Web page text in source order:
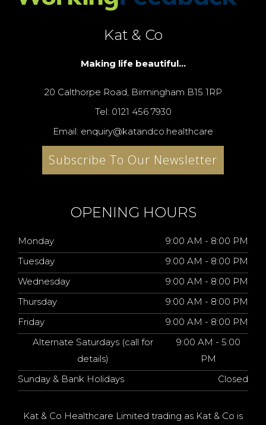
Kat & Co
Making life beautiful...
20 Calthorpe Road, Birmingham B15 1RP
Tel: 0121 456 7930
Email: enquiry@katandco.healthcare
Subscribe To Our Newsletter
OPENING HOURS
Monday
9:00 AM - 8:00 PM
Tuesday
9:00 AM - 8:00 PM
Wednesday
9:00 AM - 8:00 PM
Thursday
9:00 AM - 8:00 PM
Friday
9:00 AM - 8:00 PM
Alternate Saturdays (call for
details)
9:00 AM - 5:00
PM
Sunday & Bank Holidays
Closed
Kat & Co Healthcare Limited trading as Kat & Co is